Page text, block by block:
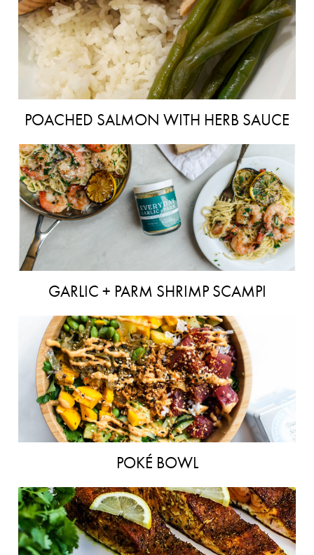
POACHED SALMON WITH HERB SAUCE
GARLIC + PARM SHRIMP SCAMPI
POKÉ BOWL